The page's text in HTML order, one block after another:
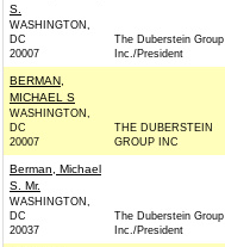
S.
WASHINGTON,
DC
20007
The Duberstein Group
Inc./President
BERMAN,
MICHAEL S
WASHINGTON,
DC
20007
THE DUBERSTEIN
GROUP INC
Berman, Michael
S. Mr.
WASHINGTON,
DC
20037
The Duberstein Group
Inc./President